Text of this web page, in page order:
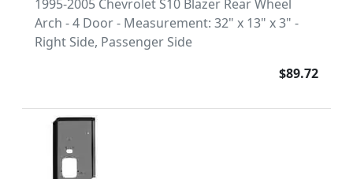
1995-2005 Chevrolet S10 Blazer Rear Wheel
Arch - 4 Door - Measurement: 32" x 13" x 3" -
Right Side, Passenger Side
$89.72